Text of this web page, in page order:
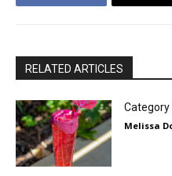
RELATED ARTICLES
Category
Melissa